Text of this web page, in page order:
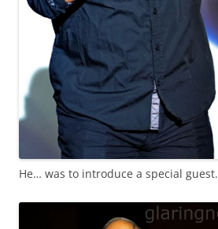
He… was to introduce a special guest.